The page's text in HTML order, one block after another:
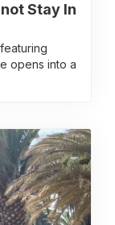
Stay In
opens into a